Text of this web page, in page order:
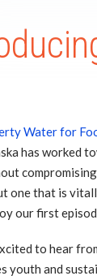
Water for
has worked
one that is
our first
to hear
youth and